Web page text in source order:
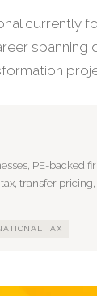
currently
PE-
transfer
TAX